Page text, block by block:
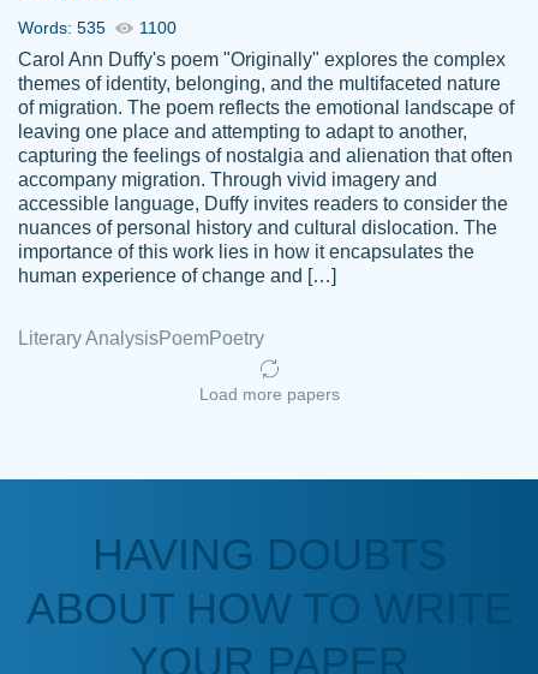
Kasean
D.
Amazing site to get the job done for your
papers that are challenging for you as a
student.
Anonymous
a deadline! Will continue to use. They even
fix what someone else messed up. Thanks
Words: 535 1100
Carol Ann Duffy's poem "Originally" explores the complex
themes of identity, belonging, and the multifaceted nature
of migration. The poem reflects the emotional landscape of
leaving one place and attempting to adapt to another,
capturing the feelings of nostalgia and alienation that often
accompany migration. Through vivid imagery and
accessible language, Duffy invites readers to consider the
nuances of personal history and cultural dislocation. The
importance of this work lies in how it encapsulates the
human experience of change and […]
Literary AnalysisPoemPoetry
Load more papers
HAVING DOUBTS
ABOUT HOW TO WRITE
YOUR PAPER